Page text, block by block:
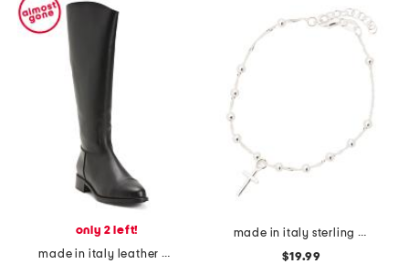
only 2 left!
made in italy leather nevata boots
made in italy sterling silver beaded cross bracelet
$19.99